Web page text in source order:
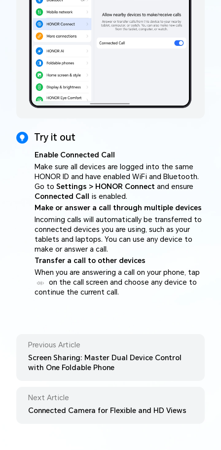
Try it out
Enable Connected Call
Make sure all devices are logged into the same
HONOR ID and have enabled WiFi and Bluetooth.
Go to Settings > HONOR Connect and ensure
Connected Call
is enabled.
Make or answer a call through multiple devices
Incoming calls will automatically be transferred to
connected devices you are using, such as your
tablets and laptops. You can use any device to
make or answer a call.
Transfer a call to other devices
When you are answering a call on your phone, tap
on the call screen and choose any device to
continue the current call.
Previous Article
Screen Sharing: Master Dual Device Control
with One Foldable Phone
Next Article
Connected Camera for Flexible and HD Views